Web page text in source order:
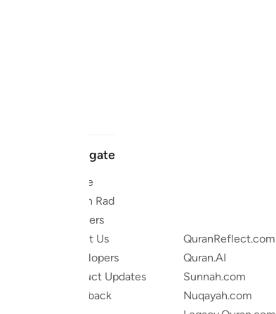
Navigate
Home
Quran Radio
Reciters
About Us
Developers
Product Updates
Feedback
QuranReflect.com
Quran.AI
Sunnah.com
Nuqayah.com